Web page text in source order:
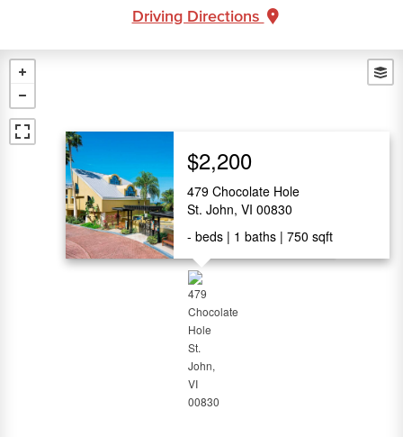
Driving Directions
$2,200
479 Chocolate Hole
St. John, VI 00830
- beds 1 baths 750 sqft